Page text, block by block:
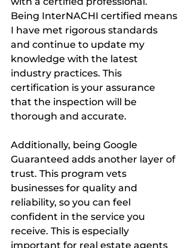
Being InterNACHI certified means
I have met rigorous standards
and continue to update my
knowledge with the latest
industry practices. This
certification is your assurance
that the inspection will be
thorough and accurate.
Additionally, being Google
Guaranteed adds another layer of
trust. This program vets
businesses for quality and
reliability, so you can feel
confident in the service you
receive. This is especially
important for real estate agents